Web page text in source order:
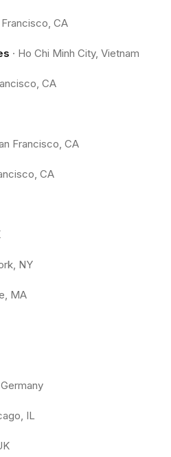
Francisco, CA
· Ho Chi Minh City, Vietnam
CA
Francisco, CA
CA
NY
MA
IL